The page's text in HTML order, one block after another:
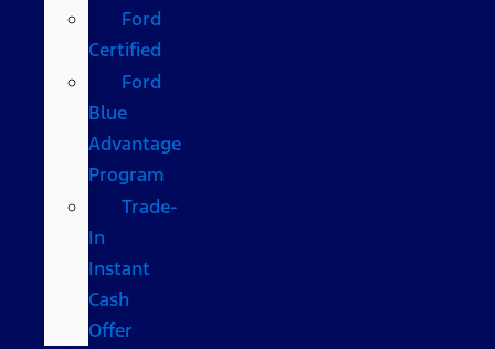
Ford
Certified
Ford
Blue
Advantage
Program
Trade-
In
Instant
Cash
Offer